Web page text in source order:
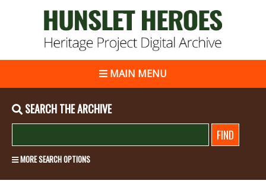
MAIN MENU
SEARCH THE ARCHIVE
MORE SEARCH OPTIONS